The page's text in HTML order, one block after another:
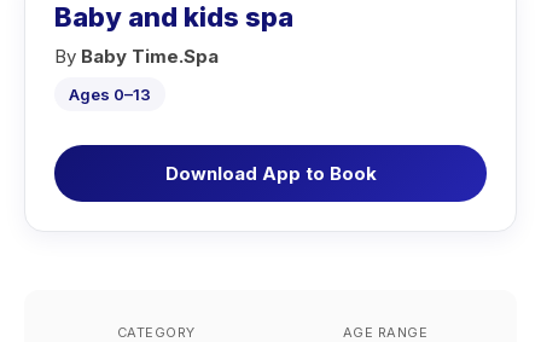
Baby and kids spa
By Baby Time.Spa
Ages 0–13
Download App to Book
CATEGORY AGE RANGE